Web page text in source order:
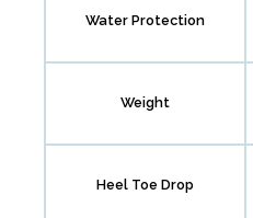
Water Protection
Weight
Heel Toe Drop